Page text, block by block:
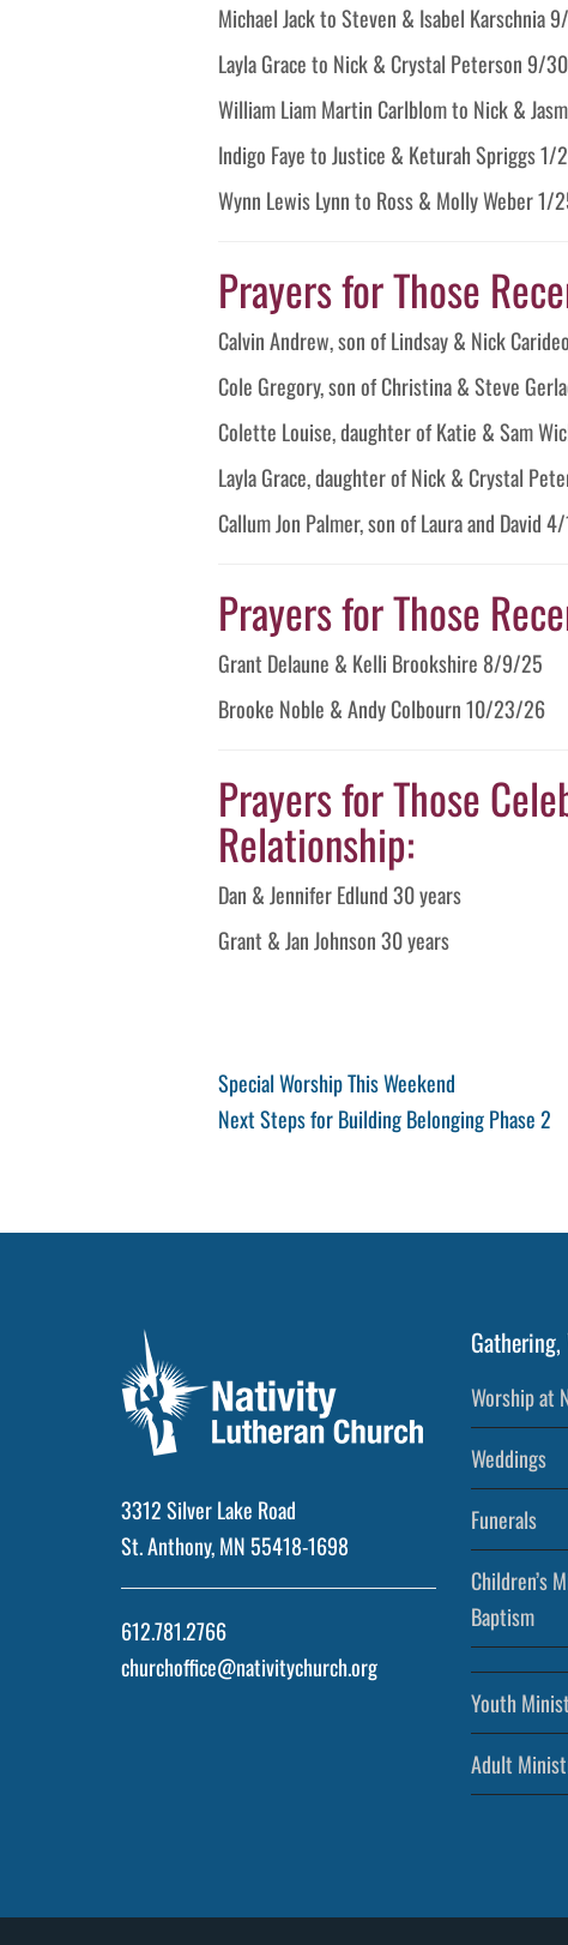
Michael Jack to Steven & Isabel Karschnia
Layla Grace to Nick & Crystal Peterson 9/
William Liam Martin Carlblom to Nick &
Indigo Faye to Justice & Keturah Spriggs
Wynn Lewis Lynn to Ross & Molly Weber
Prayers for Those
Calvin Andrew, son of Lindsay & Nick
Cole Gregory, son of Christina & Steve
Colette Louise, daughter of Katie & Sam
Layla Grace, daughter of Nick & Crystal
Callum Jon Palmer, son of Laura and David
Prayers for Those
Grant Delaune & Kelli Brookshire 8/9/25
Brooke Noble & Andy Colbourn 10/23/26
Prayers for Those
Relationship:
Dan & Jennifer Edlund 30 years
Grant & Jan Johnson 30 years
Post
navigation
Previous
Post
Special Worship This Weekend
Next
Next Steps for Building Belonging Phase 2
3312 Silver Lake Road
St. Anthony, MN 55418-1698
612.781.2766
churchoffice@nativitychurch.org
Worship at
Weddings
Funerals
Children’s
Baptism
Youth
Adult